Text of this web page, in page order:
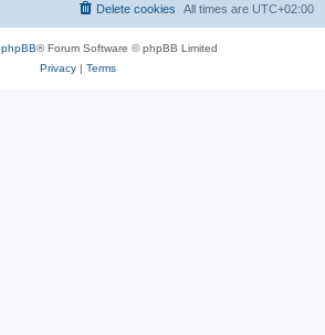
All times are UTC+02:00
Delete cookies
phpBB® Forum Software © phpBB Limited
Privacy| Terms